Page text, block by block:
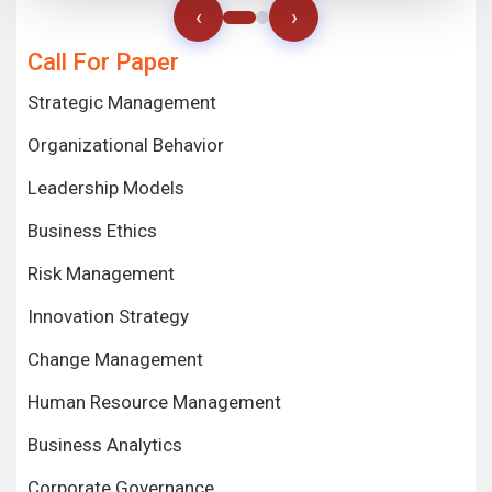
‹ ›
Call For Paper
Strategic Management
Organizational Behavior
Leadership Models
Business Ethics
Risk Management
Innovation Strategy
Change Management
Human Resource Management
Business Analytics
Corporate Governance